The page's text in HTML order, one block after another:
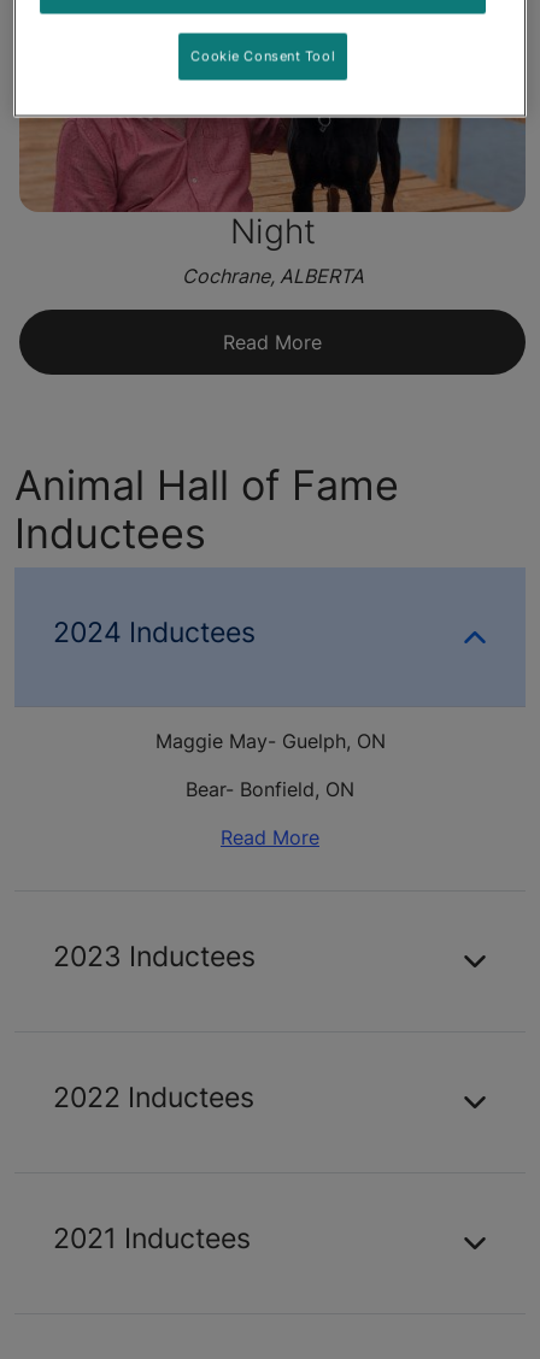
Night
Cochrane, ALBERTA
Read More
Animal Hall of Fame
Inductees
2024 Inductees
Maggie May- Guelph, ON
Bear- Bonfield, ON
Read More
2023 Inductees
2022 Inductees
2021 Inductees
Cookie Consent Tool